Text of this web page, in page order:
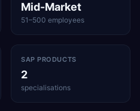
Mid-Market
51–500 employees
SAP PRODUCTS
2
specialisations